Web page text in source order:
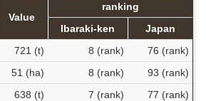
Value
ranking
Ibaraki-ken
Japan
721 (t) 8 (rank)
76 (rank)
51 (ha) 8 (rank)
93 (rank)
638 (t) 7 (rank) 77 (rank)